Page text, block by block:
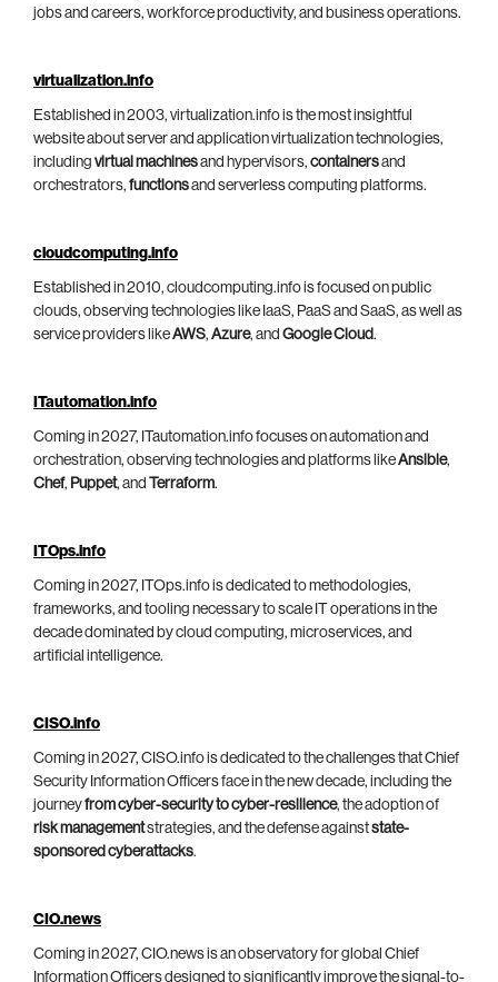
jobs and careers, workforce productivity, and business operations.
virtualization.info
Established in 2003, virtualization.info is the most insightful
website about server and application virtualization technologies,
including virtual machinesand hypervisors, containersand
orchestrators, functionsand serverless computing platforms.
cloudcomputing.info
Established in 2010, cloudcomputing.info is focused on public
clouds, observing technologies like IaaS, PaaS and SaaS, as well as
service providers likeAWS, Azure, and Google Cloud.
ITautomation.info
Coming in 2027, ITautomation.info focuses on automation and
orchestration, observing technologies and platforms likeAnsible,
Chef, Puppet, and Terraform.
ITOps.info
Coming in 2027, ITOps.info is dedicated to methodologies,
frameworks, and tooling necessary to scale IT operations in the
decade dominated by cloud computing, microservices, and
artificial intelligence.
CISO.info
Coming in 2027, CISO.info is dedicated to the challenges that Chief
Security Information Officers face in the new decade, including the
journeyfrom cyber-security to cyber-resilience, the adoption of
risk managementstrategies, and the defense againststate-
sponsored cyberattacks.
CIO.news
Coming in 2027, CIO.news is an observatory for global Chief
Information Officers designed to significantly improve the signal-to-